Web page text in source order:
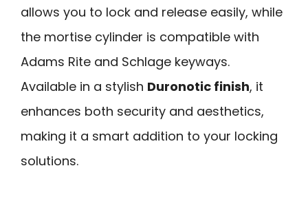
allows you to lock and release easily, while
the mortise cylinder is compatible with
Adams Rite and Schlage keyways.
Available in a stylish Duronotic finish, it
enhances both security and aesthetics,
making it a smart addition to your locking
solutions.